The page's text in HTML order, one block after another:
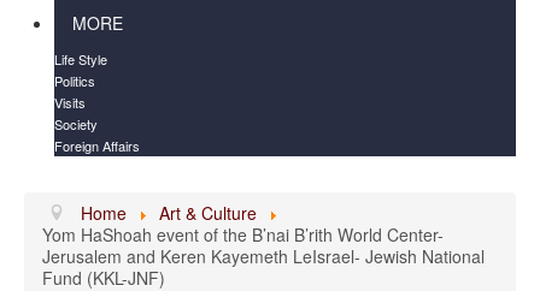
MORE
Life Style
Politics
Visits
Society
Foreign Affairs
Home
Art & Culture
Yom HaShoah event of the B’nai B’rith World Center-
Jerusalem and Keren Kayemeth LeIsrael- Jewish National
Fund (KKL-JNF)